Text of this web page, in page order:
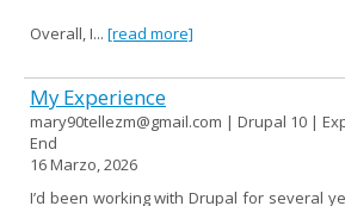
Overall, I... [read more]
My Experience
mary90tellezm@gmail.com | Drupal 10 |
End
16 Marzo, 2026
I’d been working with Drupal for several